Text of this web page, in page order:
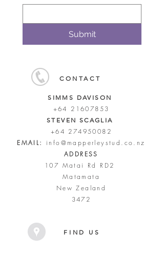
Submit
CONTACT
SIMMS DAVISON
+64 21607853
STEVEN SCAGLIA
+64 274950082
EMAIL:
info@mapperleystud.co.nz
ADDRESS
107 Matai Rd RD2
Matamata
New Zealand
3472
FIND US